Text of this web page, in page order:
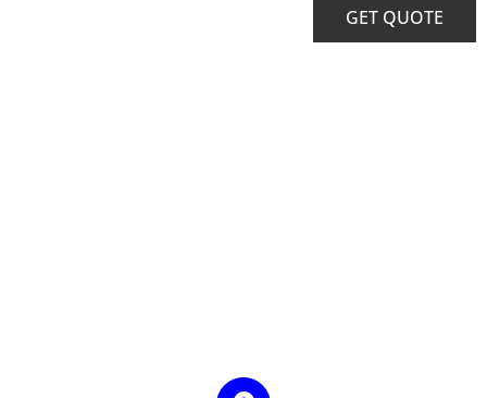
GET QUOTE